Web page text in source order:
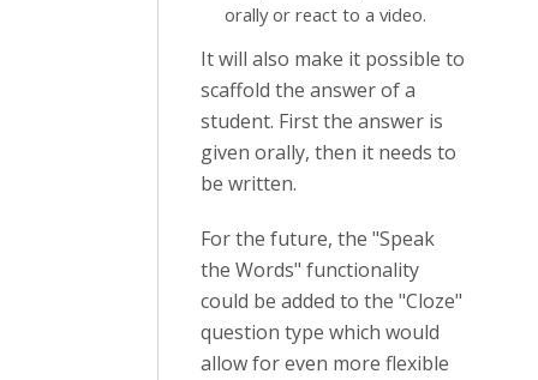
orally or react to a video.
It will also make it possible to
scaffold the answer of a
student. First the answer is
given orally, then it needs to
be written.
For the future, the "Speak
the Words" functionality
could be added to the "Cloze"
question type which would
allow for even more flexible